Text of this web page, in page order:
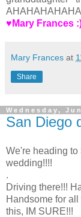
♥Mary Frances
Mary Frances at
Share
Wednesday,
San Diego
We're heading to
wedding!!!!
.
Driving there!!!
Handsome for
this, IM SURE!!!